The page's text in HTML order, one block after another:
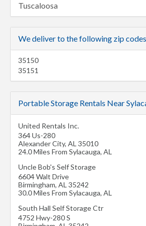
Tuscaloosa
We deliver to the following zip
35150
35151
Portable Storage Rentals Near
United Rentals Inc.
364 Us-280
Alexander City, AL 35010
24.0 Miles From Sylacauga, AL
Uncle Bob's Self Storage
6604 Walt Drive
Birmingham, AL 35242
30.0 Miles From Sylacauga, AL
South Hall Self Storage Ctr
4752 Hwy-280 S